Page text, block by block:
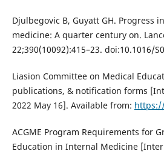
Djulbegovic B, Guyatt GH. Progress
medicine: A quarter century on.
22;390(10092):415–23. doi:10.1016/
Liasion Committee on Medical
publications, & notification forms
2022 May 16]. Available from:
ACGME Program Requirements for
Education in Internal Medicine